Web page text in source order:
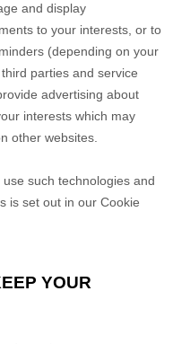
and display
to your interests, or to
(depending on your
parties and service
advertising about
interests which may
other websites.
such technologies and
is set out in our Cookie
YOUR